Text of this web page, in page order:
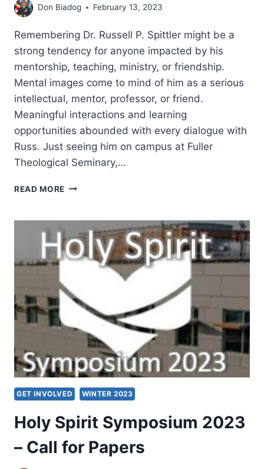
Don Biadog February 13, 2023
Remembering Dr. Russell P. Spittler might be a
strong tendency for anyone impacted by his
mentorship, teaching, ministry, or friendship.
Mental images come to mind of him as a serious
intellectual, mentor, professor, or friend.
Meaningful interactions and learning
opportunities abounded with every dialogue with
Russ. Just seeing him on campus at Fuller
Theological Seminary,…
READ MORE REMEMBERING
P.
SPITTLER
GET INVOLVED WINTER 2023
Holy Spirit Symposium 2023
– Call for Papers